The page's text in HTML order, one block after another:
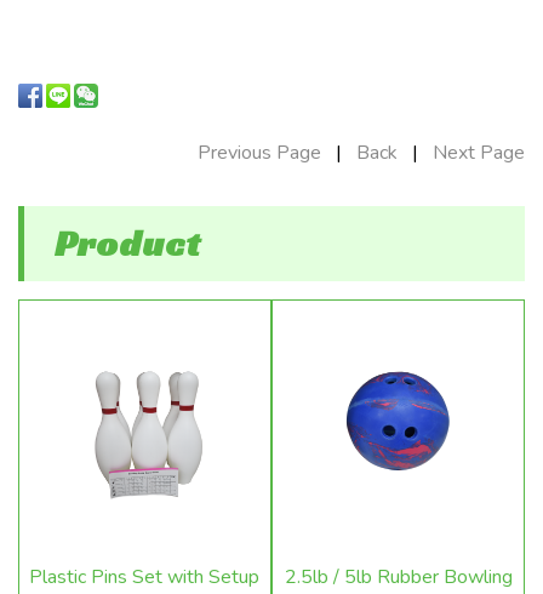
Previous Page | Back | Next Page
Product
Plastic Pins Set with Setup
2.5lb / 5lb Rubber Bowling